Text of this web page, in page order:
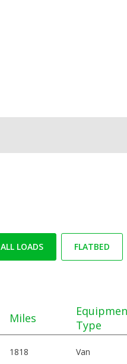
ALL LOADS FLATBED
Miles
Type
1818 Van